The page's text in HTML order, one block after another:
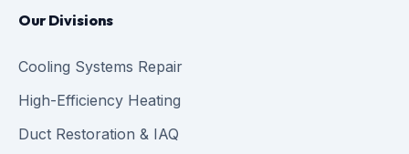
Our Divisions
Cooling Systems Repair
High-Efficiency Heating
Duct Restoration & IAQ